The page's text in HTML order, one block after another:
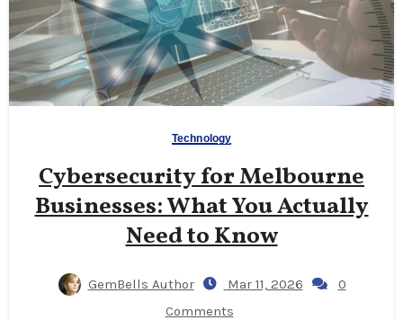
Technology
Cybersecurity for Melbourne
Businesses: What You Actually
Need to Know
GemBells Author Mar 11, 2026
0
Comments